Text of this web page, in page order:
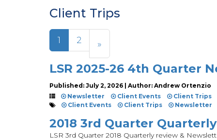
Client Trips
1 2 »
LSR 2025-26 4th Quarter
Published: July 2, 2026 | Author: Andrew Ortenzio
Newsletter
Client Events
Client Trips
Client Events
Client Trips Newsletter
2018 3rd Quarter
LSR 3rd Quarter 2018 Quarterly review &